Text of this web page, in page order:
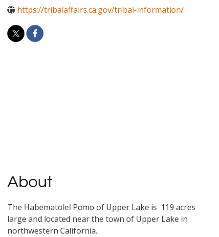
https://tribalaffairs.ca.gov/tribal-information/
About
The Habematolel Pomo of Upper Lake is 119 acres
large and located near the town of Upper Lake in
northwestern California.